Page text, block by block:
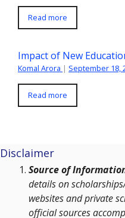
Read more
Impact of New
Komal Arora | September 18,
Read more
Disclaimer
Source of
details on
websites and private
official sources